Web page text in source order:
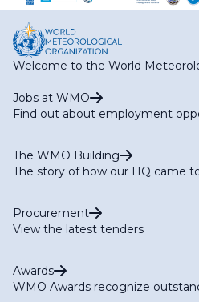
Welcome to the World
Jobs at WMO
Find out about employment
The WMO Building
The story of how our HQ came
Procurement
View the latest tenders
Awards
WMO Awards recognize